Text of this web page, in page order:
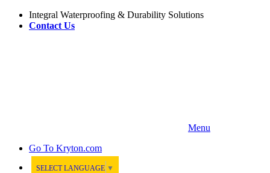
Integral Waterproofing & Durability Solutions
Contact Us
Menu
Go To Kryton.com
SELECT LANGUAGE ▼